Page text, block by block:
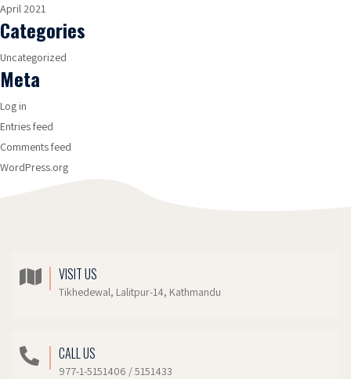
April 2021
Categories
Uncategorized
Meta
Log in
Entries feed
Comments feed
WordPress.org
VISIT US
Tikhedewal, Lalitpur-14, Kathmandu
CALL US
977-1-5151406 / 5151433